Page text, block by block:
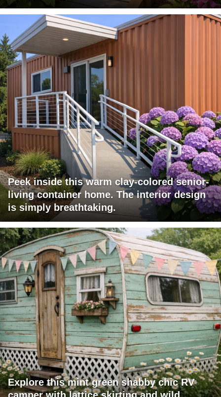
Peek inside this warm clay-colored senior-
living container home. The interior design
is simply breathtaking.
Explore this mint green shabby chic RV